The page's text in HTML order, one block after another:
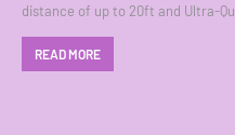
distance of up to 20ft and Ultra-
READ MORE